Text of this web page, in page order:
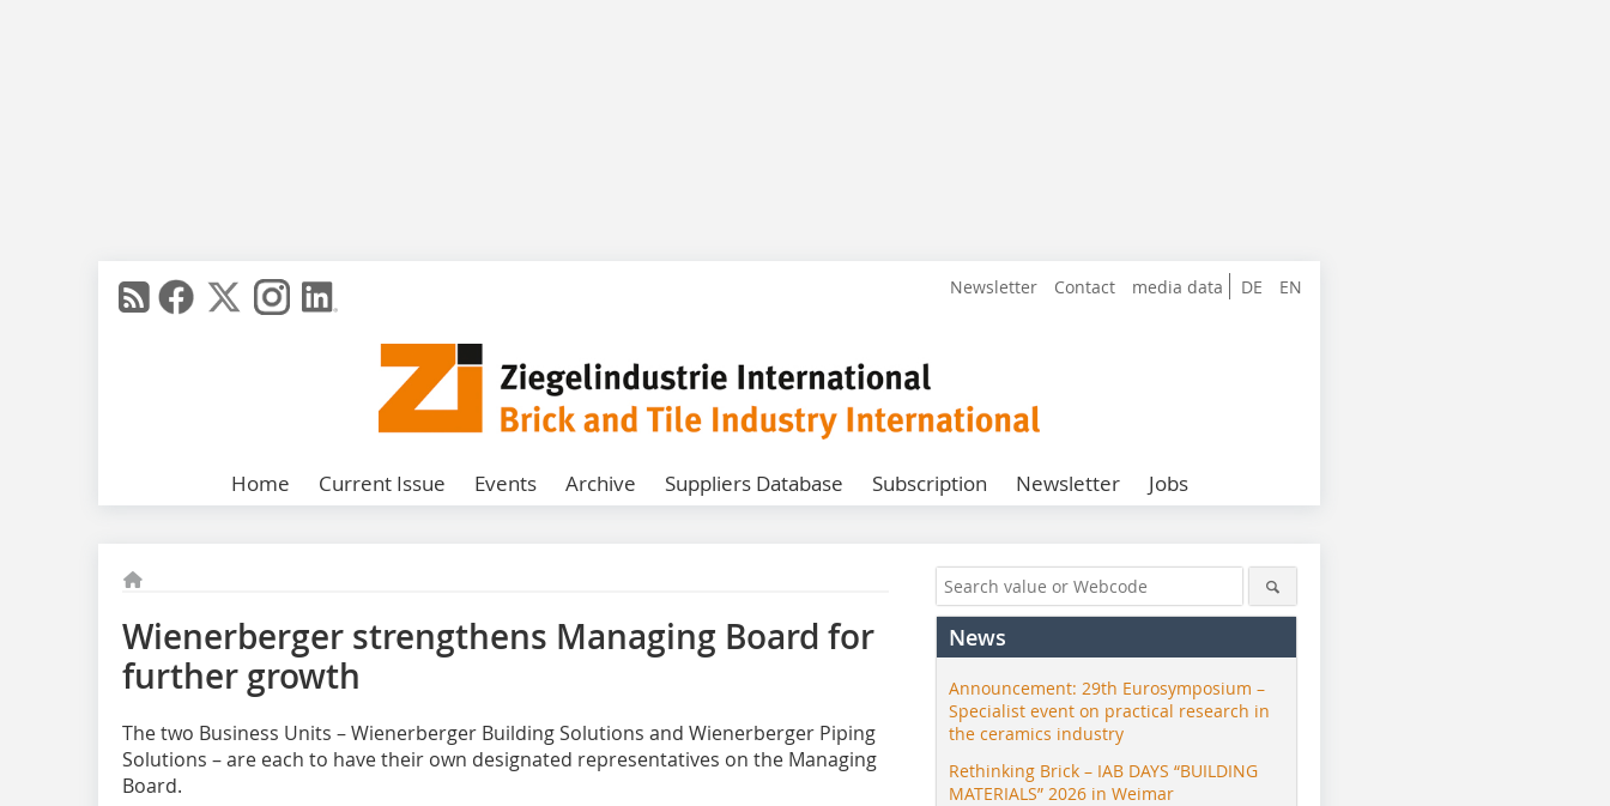
DE EN
Newsletter Contact media data
Home Current Issue Events Archive Suppliers Database Subscription Newsletter Jobs
Wienerberger strengthens Managing Board for
further growth
The two Business Units – Wienerberger Building Solutions and Wienerberger Piping
Solutions – are each to have their own designated representatives on the Managing
Board.
News
Announcement: 29th Eurosymposium –
Specialist event on practical research in
the ceramics industry
Rethinking Brick – IAB DAYS “BUILDING
MATERIALS” 2026 in Weimar